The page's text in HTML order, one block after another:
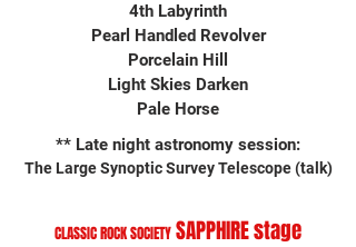
4th Labyrinth
Pearl Handled Revolver
Porcelain Hill
Light Skies Darken
Pale Horse
** Late night astronomy session:
The Large Synoptic Survey Telescope (talk)
CLASSIC ROCK SOCIETY SAPPHIRE stage